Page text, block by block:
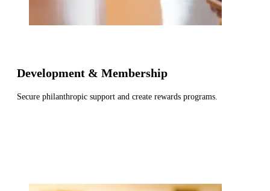
Development & Membership
Secure philanthropic support and create rewards programs.